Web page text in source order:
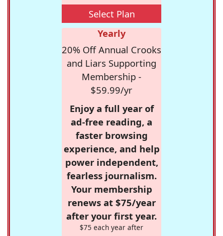
Select Plan
Yearly
20% Off Annual Crooks
and Liars Supporting
Membership -
$59.99/yr
Enjoy a full year of
ad-free reading, a
faster browsing
experience, and help
power independent,
fearless journalism.
Your membership
renews at $75/year
after your first year.
$75 each year after